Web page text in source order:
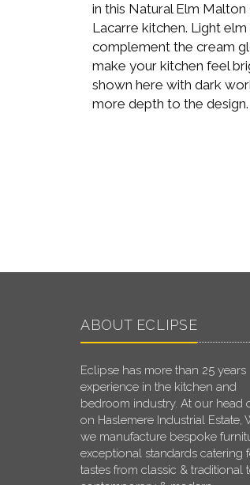
in this Natural Elm Malton
Lacarre kitchen. Light
complement the cream
make your kitchen feel
shown here with dark
more depth to the design.
ABOUT ECLIPSE
Eclipse has more than 25 years
experience in the kitchen and
bedroom industry. At our head
on Haslemere Industrial Estate,
we manufacture bespoke
exceptional standards catering
tastes from classic & traditional